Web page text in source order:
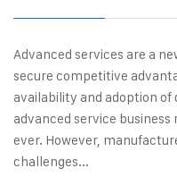
Advanced services are a
secure competitive
availability and adoption
advanced service
ever. However,
challenges...